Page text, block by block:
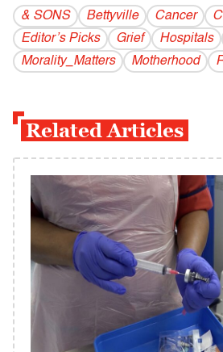
& SONS Bettyville Cancer
Editor’s Picks
Grief Hospitals
Morality_Matters
Motherhood
Related Articles